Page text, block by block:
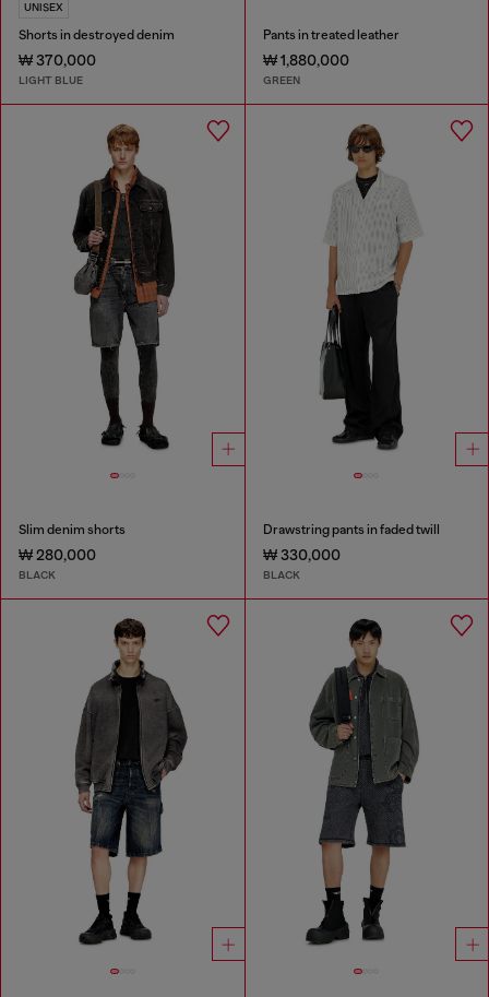
UNISEX
Shorts in destroyed denim
₩ 370,000
LIGHT BLUE
Pants in treated leather
₩ 1,880,000
GREEN
Slim denim shorts
₩ 280,000
BLACK
Drawstring pants in faded twill
₩ 330,000
BLACK